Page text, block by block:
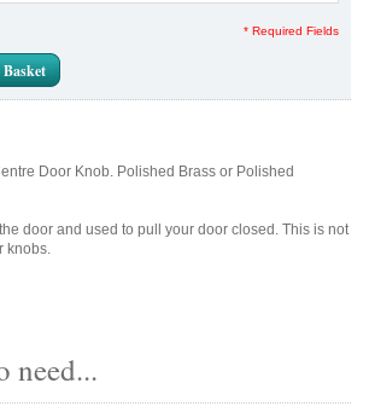
* Required Fields
Door Knob. Polished Brass or Polished
door and used to pull your door closed. This is not
knobs.
need...